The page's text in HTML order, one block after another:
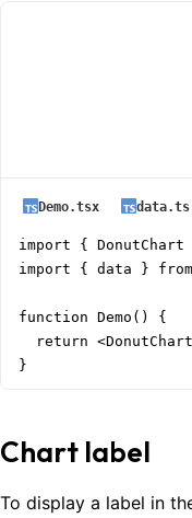
Demo.tsx data.ts
import {
import { data }
function Demo() {
return
}
Chart label
To display a label in